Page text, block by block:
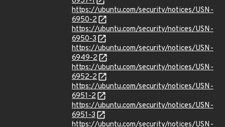
https://ubuntu.com/security/notices/USN-
6950-2
https://ubuntu.com/security/notices/USN-
6950-3
https://ubuntu.com/security/notices/USN-
6949-2
https://ubuntu.com/security/notices/USN-
6952-2
https://ubuntu.com/security/notices/USN-
6951-2
https://ubuntu.com/security/notices/USN-
6951-3
https://ubuntu.com/security/notices/USN-